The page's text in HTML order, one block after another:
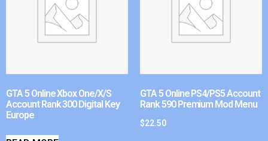
GTA 5 Online Xbox One/X/S
Account Rank 300 Digital Key
Europe
GTA 5 Online PS4/PS5 Account
Rank 590 Premium Mod Menu
$22.50